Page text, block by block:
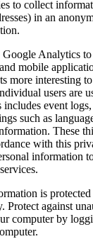
to collect
in an
Analytics
mobile
more interesting
users are
event
such as
These
with this
information
is
Protect against
computer by